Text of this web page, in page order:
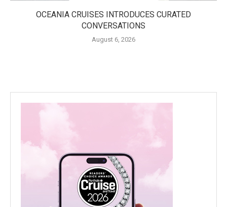
OCEANIA CRUISES INTRODUCES CURATED
CONVERSATIONS
August 6, 2026